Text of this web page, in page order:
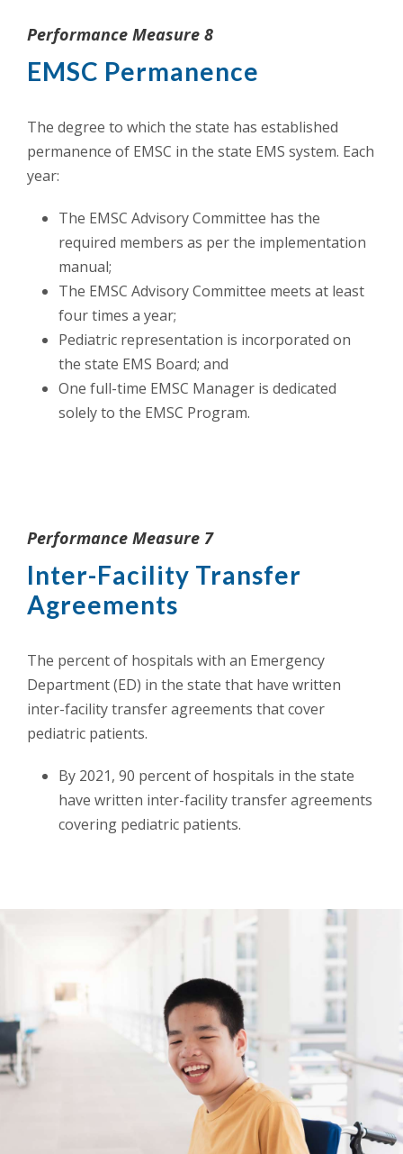
Performance Measure 7
Inter-Facility Transfer
Agreements
The percent of hospitals with an Emergency
Department (ED) in the state that have written
inter-facility transfer agreements that cover
pediatric patients.
By 2021, 90 percent of hospitals in the state
have written inter-facility transfer agreements
covering pediatric patients.
Performance Measure 8
EMSC Permanence
The degree to which the state has established
permanence of EMSC in the state EMS system. Each
year:
The EMSC Advisory Committee has the
required members as per the implementation
manual;
The EMSC Advisory Committee meets at least
four times a year;
Pediatric representation is incorporated on
the state EMS Board; and
One full-time EMSC Manager is dedicated
solely to the EMSC Program.